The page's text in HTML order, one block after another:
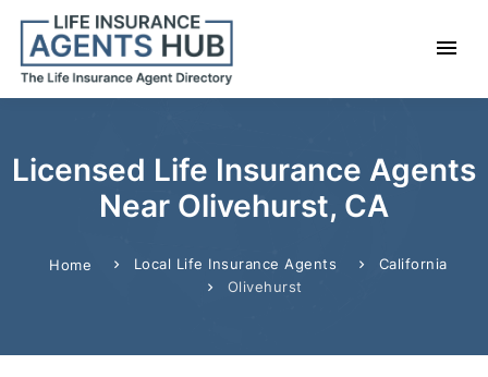
Licensed Life Insurance Agents
Near Olivehurst, CA
Home Local Life Insurance Agents
California
Olivehurst